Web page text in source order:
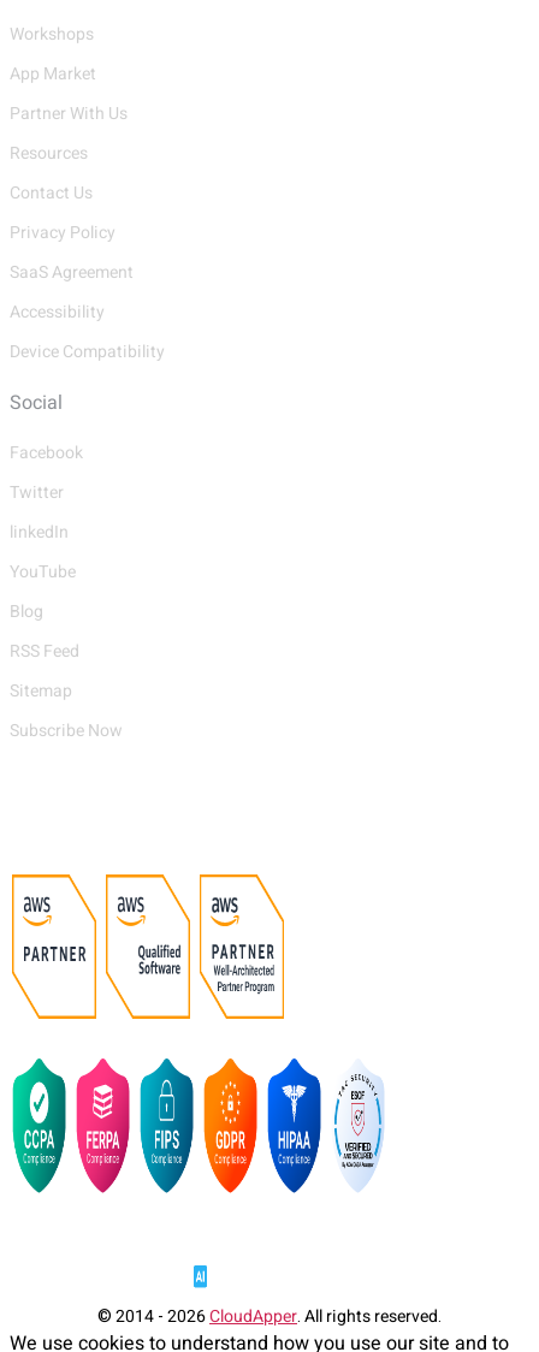
Workshops
App Market
Partner With Us
Resources
Contact Us
Privacy Policy
SaaS Agreement
Accessibility
Device Compatibility
Social
Facebook
Twitter
linkedIn
YouTube
Blog
RSS Feed
Sitemap
Subscribe Now
© 2014 - 2026CloudApper. All rights reserved.
We use cookies to understand how you use our site and to